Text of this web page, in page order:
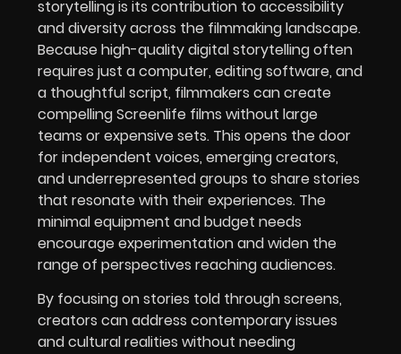
storytelling is its contribution to accessibility
and diversity across the filmmaking landscape.
Because high-quality digital storytelling often
requires just a computer, editing software, and
a thoughtful script, filmmakers can create
compelling Screenlife films without large
teams or expensive sets. This opens the door
for independent voices, emerging creators,
and underrepresented groups to share stories
that resonate with their experiences. The
minimal equipment and budget needs
encourage experimentation and widen the
range of perspectives reaching audiences.
By focusing on stories told through screens,
creators can address contemporary issues
and cultural realities without needing